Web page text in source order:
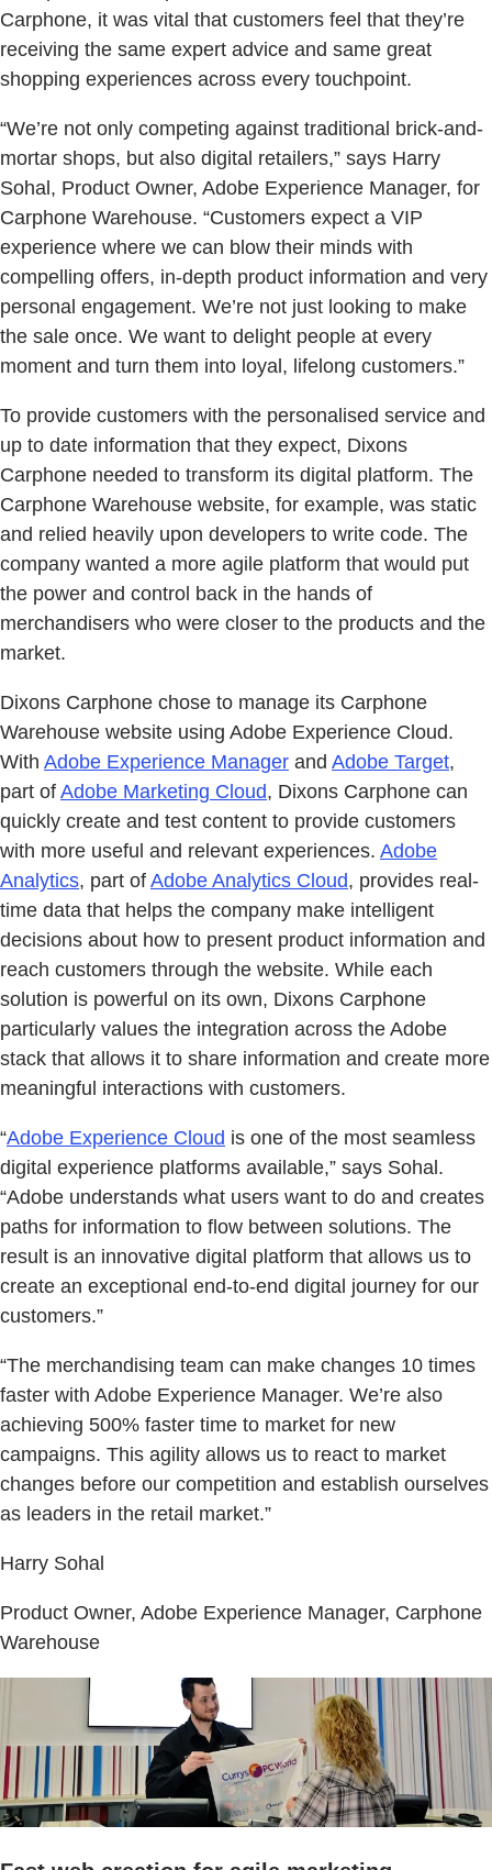
Carphone, it was vital that customers feel that they’re
receiving the same expert advice and same great
shopping experiences across every touchpoint.
“We’re not only competing against traditional brick-and-
mortar shops, but also digital retailers,” says Harry
Sohal, Product Owner, Adobe Experience Manager, for
Carphone Warehouse. “Customers expect a VIP
experience where we can blow their minds with
compelling offers, in-depth product information and very
personal engagement. We’re not just looking to make
the sale once. We want to delight people at every
moment and turn them into loyal, lifelong customers.”
To provide customers with the personalised service and
up to date information that they expect, Dixons
Carphone needed to transform its digital platform. The
Carphone Warehouse website, for example, was static
and relied heavily upon developers to write code. The
company wanted a more agile platform that would put
the power and control back in the hands of
merchandisers who were closer to the products and the
market.
Dixons Carphone chose to manage its Carphone
Warehouse website using Adobe Experience Cloud.
With Adobe Experience Manager and Adobe Target,
part of Adobe Marketing Cloud, Dixons Carphone can
quickly create and test content to provide customers
with more useful and relevant experiences. Adobe
Analytics, part of Adobe Analytics Cloud, provides real-
time data that helps the company make intelligent
decisions about how to present product information and
reach customers through the website. While each
solution is powerful on its own, Dixons Carphone
particularly values the integration across the Adobe
stack that allows it to share information and create more
meaningful interactions with customers.
“Adobe Experience Cloud is one of the most seamless
digital experience platforms available,” says Sohal.
“Adobe understands what users want to do and creates
paths for information to flow between solutions. The
result is an innovative digital platform that allows us to
create an exceptional end-to-end digital journey for our
customers.”
“The merchandising team can make changes 10 times
faster with Adobe Experience Manager. We’re also
achieving 500% faster time to market for new
campaigns. This agility allows us to react to market
changes before our competition and establish ourselves
as leaders in the retail market.”
Harry Sohal
Product Owner, Adobe Experience Manager, Carphone
Warehouse